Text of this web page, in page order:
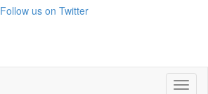
Follow us on Twitter
Menu